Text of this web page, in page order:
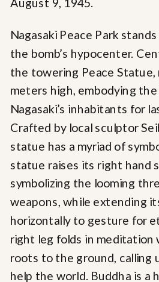
Nagasaki Peace Park
the bomb’s hypocenter.
the towering Peace Statue,
meters high, embodying
Nagasaki’s inhabitants for
Crafted by local sculptor
statue has a myriad of
statue raises its right hand
symbolizing the looming
weapons, while extending
horizontally to gesture for
right leg folds in meditation
roots to the ground, calling
help the world. Buddha is a